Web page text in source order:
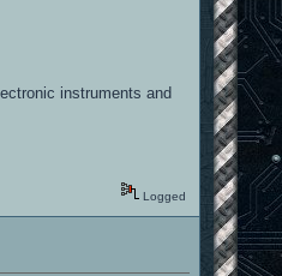
instruments and
Logged